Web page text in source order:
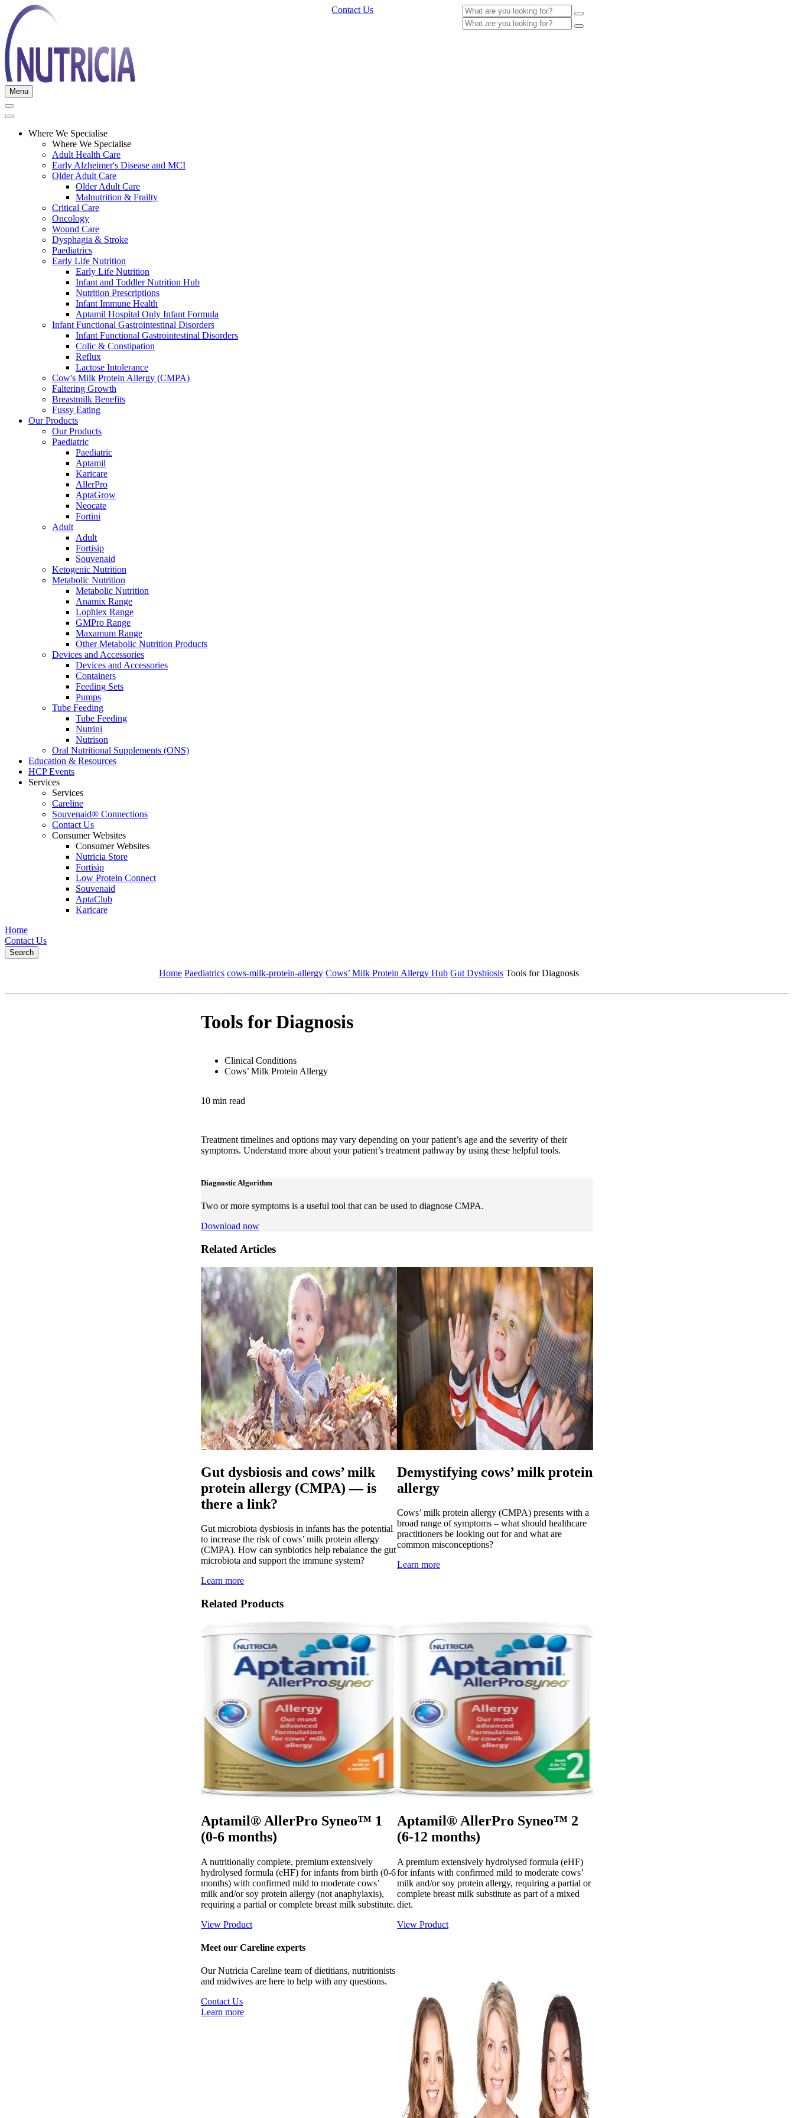
Contact Us
Menu
Where We Specialise
Where We Specialise
Adult Health Care
Early Alzheimer's Disease and MCI
Older Adult Care
Older Adult Care
Malnutrition & Frailty
Critical Care
Oncology
Wound Care
Dysphagia & Stroke
Paediatrics
Early Life Nutrition
Early Life Nutrition
Infant and Toddler Nutrition Hub
Nutrition Prescriptions
Infant Immune Health
Aptamil Hospital Only Infant Formula
Infant Functional Gastrointestinal Disorders
Infant Functional Gastrointestinal Disorders
Colic & Constipation
Reflux
Lactose Intolerance
Cow's Milk Protein Allergy (CMPA)
Faltering Growth
Breastmilk Benefits
Fussy Eating
Our Products
Our Products
Paediatric
Paediatric
Aptamil
Karicare
AllerPro
AptaGrow
Neocate
Fortini
Adult
Adult
Fortisip
Souvenaid
Ketogenic Nutrition
Metabolic Nutrition
Metabolic Nutrition
Anamix Range
Lophlex Range
GMPro Range
Maxamum Range
Other Metabolic Nutrition Products
Devices and Accessories
Devices and Accessories
Containers
Feeding Sets
Pumps
Tube Feeding
Tube Feeding
Nutrini
Nutrison
Oral Nutritional Supplements (ONS)
Education & Resources
HCP Events
Services
Services
Careline
Souvenaid® Connections
Contact Us
Consumer Websites
Consumer Websites
Nutricia Store
Fortisip
Low Protein Connect
Souvenaid
AptaClub
Karicare
Home
Contact Us
Search
Home Paediatrics cows-milk-protein-allergy Cows’ Milk Protein Allergy Hub Gut Dysbiosis Tools for Diagnosis
Tools for Diagnosis
Clinical Conditions
Cows’ Milk Protein Allergy
10 min read
Treatment timelines and options may vary depending on your patient’s age and the severity of their
symptoms. Understand more about your patient’s treatment pathway by using these helpful tools.
Diagnostic Algorithm
Two or more symptoms is a useful tool that can be used to diagnose CMPA.
Download now
Related Articles
Gut dysbiosis and cows’ milk
protein allergy (CMPA) — is
there a link?
Gut microbiota dysbiosis in infants has the potential
to increase the risk of cows’ milk protein allergy
(CMPA). How can synbiotics help rebalance the gut
microbiota and support the immune system?
Learn more
Demystifying cows’ milk protein
allergy
Cows’ milk protein allergy (CMPA) presents with a
broad range of symptoms – what should healthcare
practitioners be looking out for and what are
common misconceptions?
Learn more
Related Products
Aptamil® AllerPro Syneo™ 1
(0-6 months)
A nutritionally complete, premium extensively
hydrolysed formula (eHF) for infants from birth (0-6
months) with confirmed mild to moderate cows’
milk and/or soy protein allergy (not anaphylaxis),
requiring a partial or complete breast milk substitute.
View Product
Aptamil® AllerPro Syneo™ 2
(6-12 months)
A premium extensively hydrolysed formula (eHF)
for infants with confirmed mild to moderate cows’
milk and/or soy protein allergy, requiring a partial or
complete breast milk substitute as part of a mixed
diet.
View Product
Meet our Careline experts
Our Nutricia Careline team of dietitians, nutritionists
and midwives are here to help with any questions.
Contact Us
Learn more